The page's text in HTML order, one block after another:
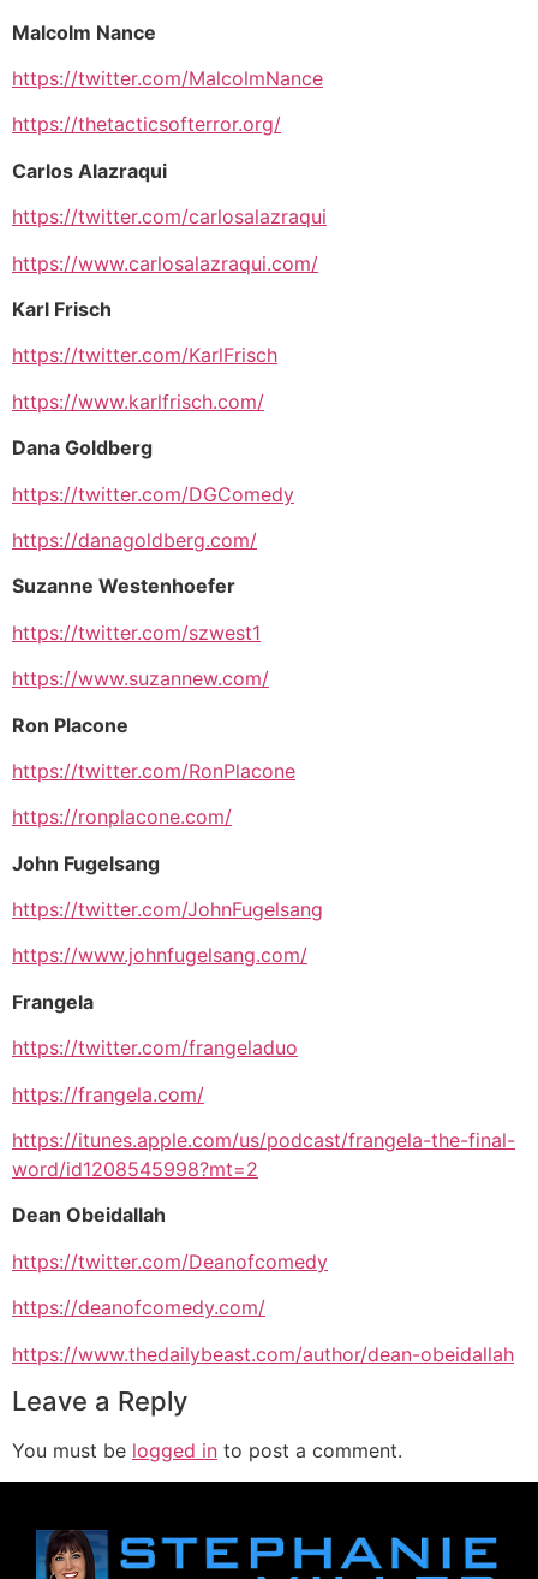
Malcolm Nance
https://twitter.com/MalcolmNance
https://thetacticsofterror.org/
Carlos Alazraqui
https://twitter.com/carlosalazraqui
https://www.carlosalazraqui.com/
Karl Frisch
https://twitter.com/KarlFrisch
https://www.karlfrisch.com/
Dana Goldberg
https://twitter.com/DGComedy
https://danagoldberg.com/
Suzanne Westenhoefer
https://twitter.com/szwest1
https://www.suzannew.com/
Ron Placone
https://twitter.com/RonPlacone
https://ronplacone.com/
John Fugelsang
https://twitter.com/JohnFugelsang
https://www.johnfugelsang.com/
Frangela
https://twitter.com/frangeladuo
https://frangela.com/
https://itunes.apple.com/us/podcast/frangela-the-final-
word/id1208545998?mt=2
Dean Obeidallah
https://twitter.com/Deanofcomedy
https://deanofcomedy.com/
https://www.thedailybeast.com/author/dean-obeidallah
Leave a Reply
You must be logged in to post a comment.